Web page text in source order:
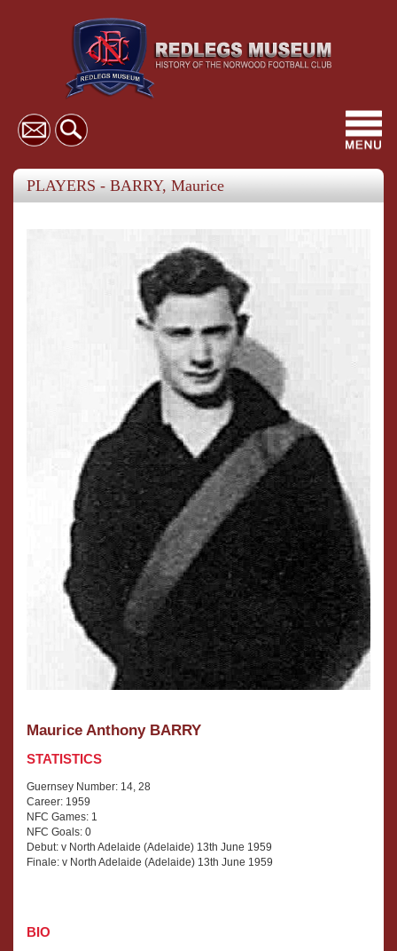
PLAYERS - BARRY, Maurice
Maurice Anthony BARRY
STATISTICS
Guernsey Number: 14, 28
Career: 1959
NFC Games: 1
NFC Goals: 0
Debut: v North Adelaide (Adelaide) 13th June 1959
Finale: v North Adelaide (Adelaide) 13th June 1959
BIO